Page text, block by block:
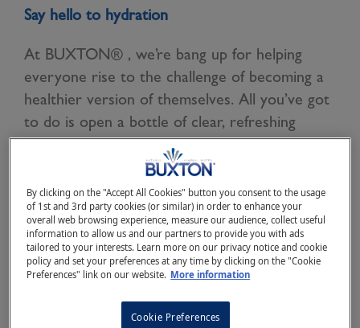
Say hello to hydration
At BUXTON® , we’re bang up for helping
everyone rise to the challenge of becoming a
healthier version of themselves. All you’ve got
to do is open a bottle of clear, refreshing
BUXTON® Natural Mineral Water, and take a
After all, natural goodness is what BUXTON®
Natural Mineral Water is all about (and why
we’re there year in year out at the Virgin
Money London Marathon and Prudential Ride
By clicking on the "Accept All Cookies" button you consent to the usage
of 1st and 3rd party cookies (or similar) in order to enhance your
overall web browsing experience, measure our audience, collect useful
information to allow us and our partners to provide you with ads
tailored to your interests. Learn more on our privacy notice and cookie
policy and set your preferences at any time by clicking on the "Cookie
Preferences" link on our website. More information
Cookie Preferences